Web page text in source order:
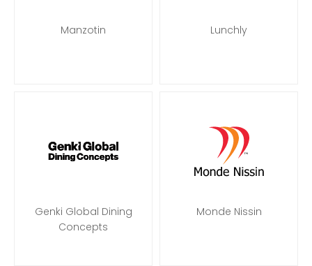
Manzotin Lunchly
Genki Global Dining
Concepts
Monde Nissin